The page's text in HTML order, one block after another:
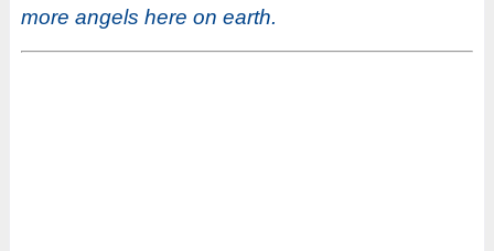
more angels here on earth.